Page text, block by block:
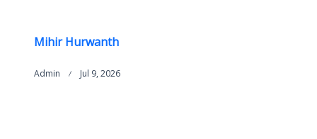
Mihir Hurwanth
Admin Jul 9, 2026